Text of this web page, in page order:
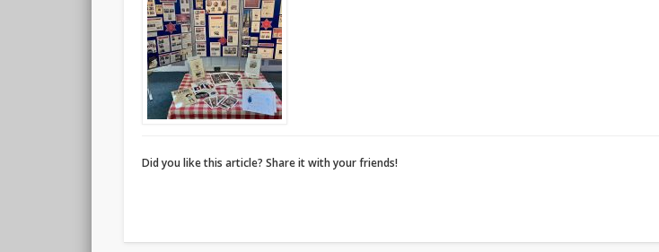
Did you like this article? Share it with your friends!